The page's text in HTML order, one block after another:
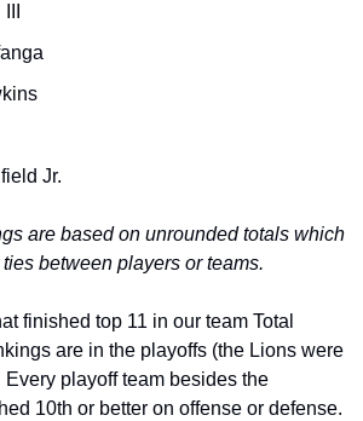
Jr.
are based on unrounded totals which
between players or teams.
finished top 11 in our team Total
are in the playoffs (the Lions were
playoff team besides the